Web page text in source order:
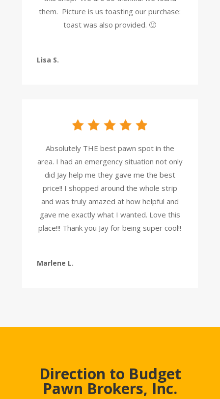
them. Picture is us toasting our purchase:
toast was also provided. 🙂
Lisa S.
Absolutely THE best pawn spot in the
area. I had an emergency situation not only
did Jay help me they gave me the best
price!! I shopped around the whole strip
and was truly amazed at how helpful and
gave me exactly what I wanted. Love this
place!!! Thank you Jay for being super cool!!
Marlene L.
Direction to Budget
Pawn Brokers, Inc.